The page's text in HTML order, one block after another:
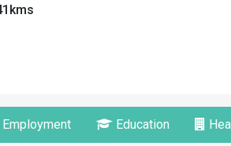
Employment Education